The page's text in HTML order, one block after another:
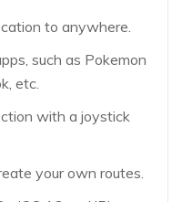
to anywhere.
such as Pokemon
etc.
with a joystick
your own routes.